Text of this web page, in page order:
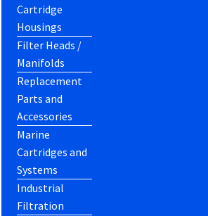
Cartridge
Housings
Filter Heads /
Manifolds
Replacement
Parts and
Accessories
Marine
Cartridges and
Systems
Industrial
Filtration